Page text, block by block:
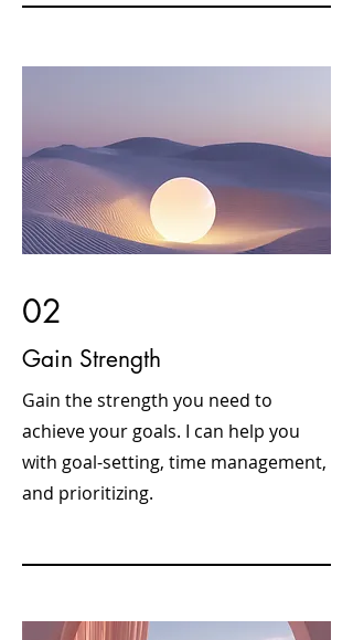
02
Gain Strength
Gain the strength you need to
achieve your goals. I can help you
with goal-setting, time management,
and prioritizing.